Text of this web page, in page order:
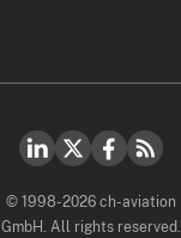
© 1998-2026 ch-aviation
GmbH. All rights reserved.